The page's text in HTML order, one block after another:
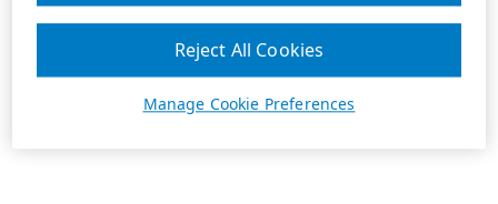
Manage Cookie Preferences
Reject All Cookies